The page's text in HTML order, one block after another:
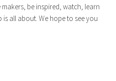
makers, be inspired, watch, learn
all about. We hope to see you